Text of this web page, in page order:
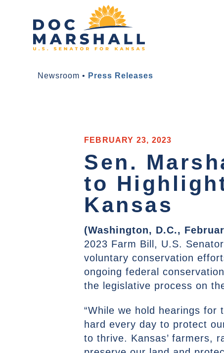
Newsroom • Press Releases
FEBRUARY 23, 2023
Sen.
to
Kansas
(Washington, D.C.,
2023 Farm Bill, U.S.
voluntary conservation
ongoing federal
the legislative process on
“While we hold hearings
hard every day to protect
to thrive. Kansas’ farmers,